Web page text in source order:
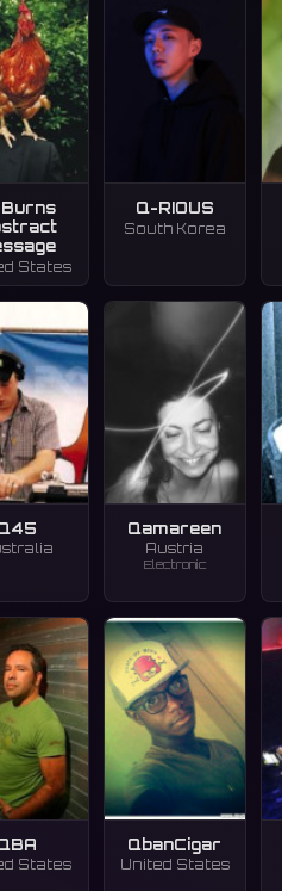
States
Q-RIOUS
South Korea
Qamareen
Austria
Electronic
States
QbanCigar
United States